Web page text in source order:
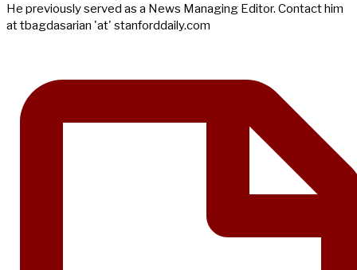
He previously served as a News Managing Editor. Contact him
at tbagdasarian 'at' stanforddaily.com